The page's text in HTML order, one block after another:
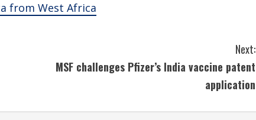
from West Africa
Next:
MSF challenges Pfizer’s India vaccine patent
application